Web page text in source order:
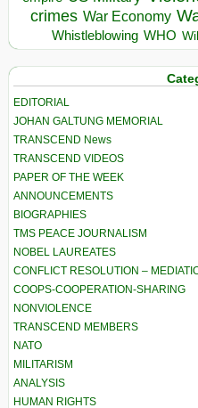
crimes War Economy
Whistleblowing WHO
EDITORIAL
JOHAN GALTUNG MEMORIAL
TRANSCEND News
TRANSCEND VIDEOS
PAPER OF THE WEEK
ANNOUNCEMENTS
BIOGRAPHIES
TMS PEACE JOURNALISM
NOBEL LAUREATES
CONFLICT RESOLUTION –
COOPS-COOPERATION-SHARING
NONVIOLENCE
TRANSCEND MEMBERS
NATO
MILITARISM
ANALYSIS
HUMAN RIGHTS